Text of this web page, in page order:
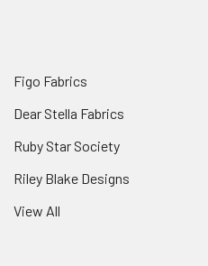
Figo Fabrics
Dear Stella Fabrics
Ruby Star Society
Riley Blake Designs
View All